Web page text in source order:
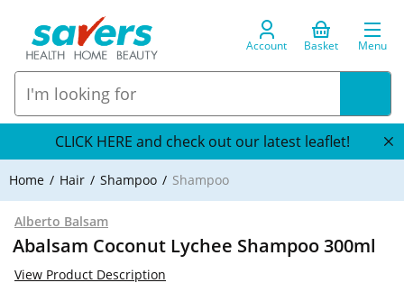
Account Basket Menu
CLICK HERE and check out our latest leaflet!
Home Hair Shampoo Shampoo
Alberto Balsam
Abalsam Coconut Lychee Shampoo 300ml
View Product Description